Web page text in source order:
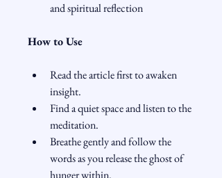
and spiritual reflection
How to Use
Read the article first to awaken
insight.
Find a quiet space and listen to the
meditation.
Breathe gently and follow the
words as you release the ghost of
hunger within.